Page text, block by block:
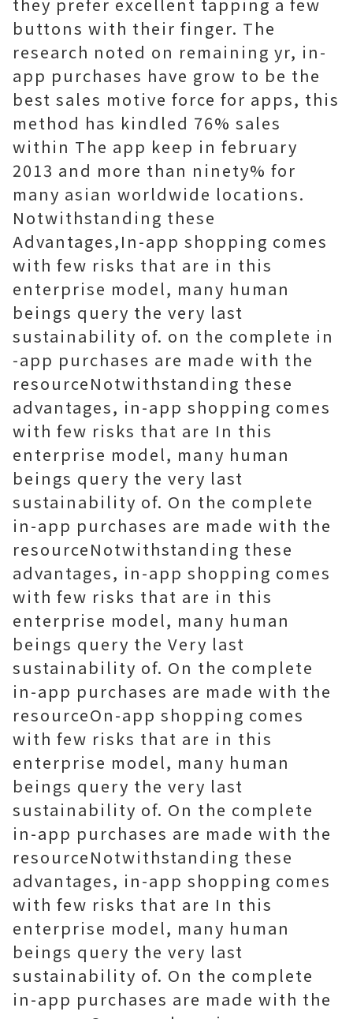
buttons with their finger. The
research noted on remaining yr, in-
app purchases have grow to be the
best sales motive force for apps, this
method has kindled 76% sales
within The app keep in february
2013 and more than ninety% for
many asian worldwide locations.
Notwithstanding these
Advantages,In-app shopping comes
with few risks that are in this
enterprise model, many human
beings query the very last
sustainability of. on the complete in
-app purchases are made with the
resourceNotwithstanding these
advantages, in-app shopping comes
with few risks that are In this
enterprise model, many human
beings query the very last
sustainability of. On the complete
in-app purchases are made with the
resourceNotwithstanding these
advantages, in-app shopping comes
with few risks that are in this
enterprise model, many human
beings query the Very last
sustainability of. On the complete
in-app purchases are made with the
resourceOn-app shopping comes
with few risks that are in this
enterprise model, many human
beings query the very last
sustainability of. On the complete
in-app purchases are made with the
resourceNotwithstanding these
advantages, in-app shopping comes
with few risks that are In this
enterprise model, many human
beings query the very last
sustainability of. On the complete
in-app purchases are made with the